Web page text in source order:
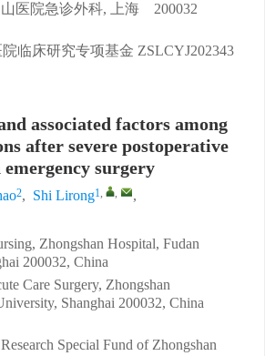
医院急诊外科, 上海 200032
临床研究专项基金 ZSLCYJ202343
associated factors among
after severe postoperative
surgery
2, Shi Lirong1, ,
,
Zhongshan Hospital, Fudan
200032, China
Care Surgery, Zhongshan
Shanghai 200032, China
Special Fund of Zhongshan